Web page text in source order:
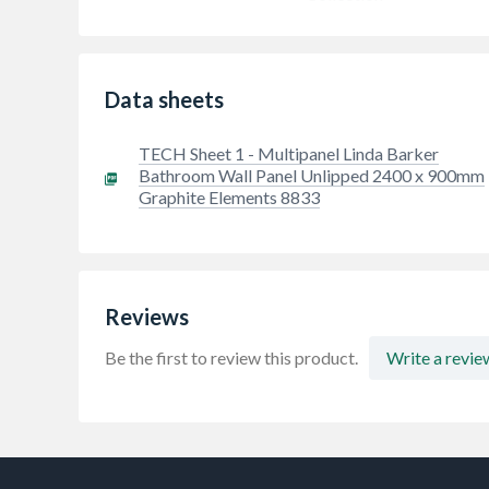
Data sheets
TECH Sheet 1 - Multipanel Linda Barker
Bathroom Wall Panel Unlipped 2400 x 900mm
Graphite Elements 8833
Reviews
Be the first to review this product. Write a